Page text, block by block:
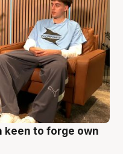
keen to forge own